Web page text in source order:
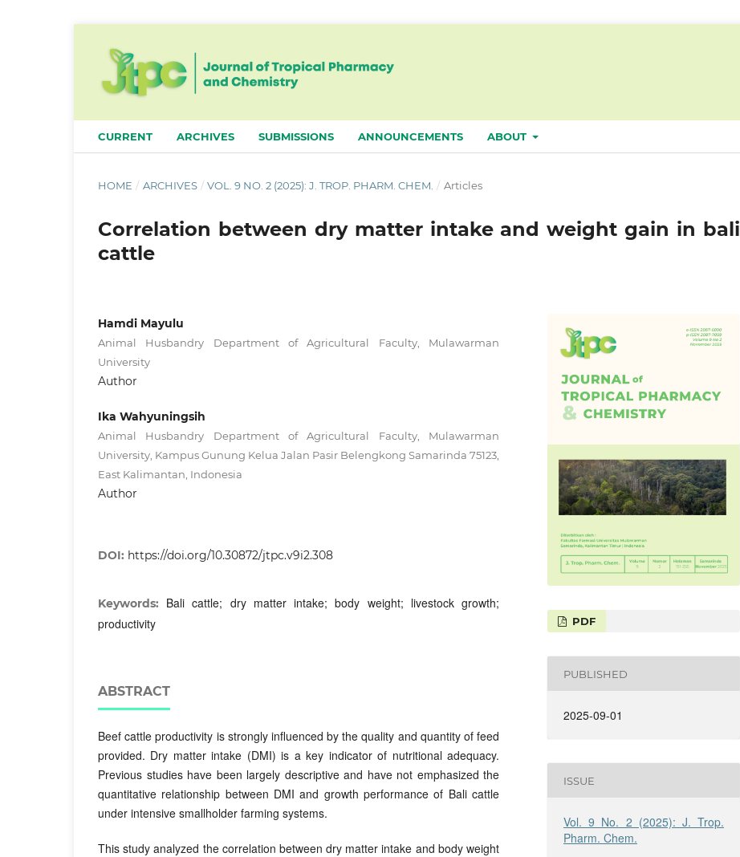
CURRENT ARCHIVES SUBMISSIONS ANNOUNCEMENTS ABOUT
HOME / ARCHIVES / VOL. 9 NO. 2 (2025): J. TROP. PHARM. CHEM. / Articles
Correlation between dry matter intake and weight gain in bali
cattle
Hamdi Mayulu
Animal Husbandry Department of Agricultural Faculty, Mulawarman
University
Author
Ika Wahyuningsih
Animal Husbandry Department of Agricultural Faculty, Mulawarman
University, Kampus Gunung Kelua Jalan Pasir Belengkong Samarinda 75123,
East Kalimantan, Indonesia
Author
DOI: https://doi.org/10.30872/jtpc.v9i2.308
Keywords: Bali cattle; dry matter intake; body weight; livestock growth;
productivity
ABSTRACT
Beef cattle productivity is strongly influenced by the quality and quantity of feed
provided. Dry matter intake (DMI) is a key indicator of nutritional adequacy.
Previous studies have been largely descriptive and have not emphasized the
quantitative relationship between DMI and growth performance of Bali cattle
under intensive smallholder farming systems.
This study analyzed the correlation between dry matter intake and body weight
PDF
PUBLISHED
2025-09-01
ISSUE
Vol. 9 No. 2 (2025): J. Trop.
Pharm. Chem.